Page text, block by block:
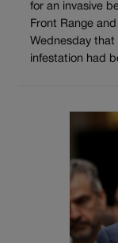
for an invasive
Front Range
Wednesday
infestation had